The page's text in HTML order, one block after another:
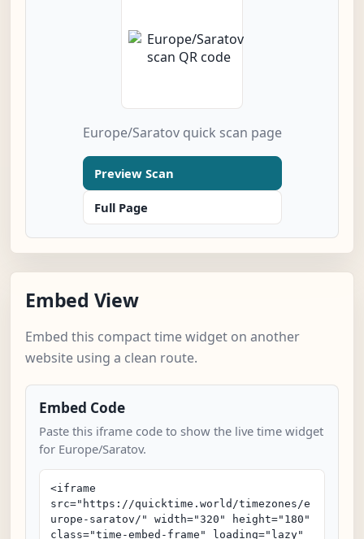
Europe/Saratov quick scan page
Preview Scan
Full Page
Embed View
Embed this compact time widget on another
website using a clean route.
Embed Code
Paste this iframe code to show the live time widget
for Europe/Saratov.